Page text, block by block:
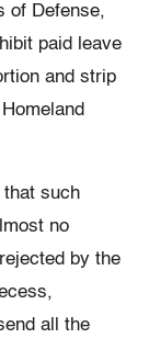
of Defense,
paid leave
and strip
that such
no
by the
all the